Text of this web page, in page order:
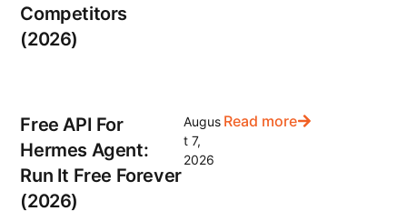
Competitors
(2026)
Free API For
Hermes Agent:
Run It Free Forever
(2026)
Augus
t 7,
2026
Read more